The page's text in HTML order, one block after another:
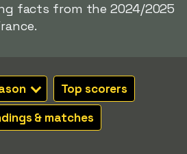
facts from the 2024/2025
Top scorers
& matches